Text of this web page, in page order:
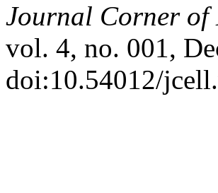
Journal Corner of
vol. 4, no. 001,
doi:10.54012/